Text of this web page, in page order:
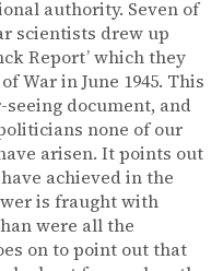
authority. Seven of
scientists drew up
Report’ which they
War in June 1945. This
document, and
none of our
arisen. It points out
achieved in the
is fraught with
were all the
on to point out that